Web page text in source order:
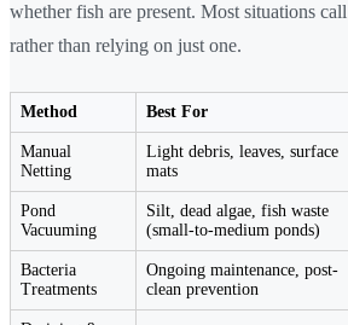
whether fish are present. Most situations
rather than relying on just one.
Method Best For
Manual
Netting
Light debris, leaves, surface
mats
Pond
Vacuuming
Silt, dead algae, fish waste
(small-to-medium ponds)
Bacteria
Treatments
Ongoing maintenance, post-
clean prevention